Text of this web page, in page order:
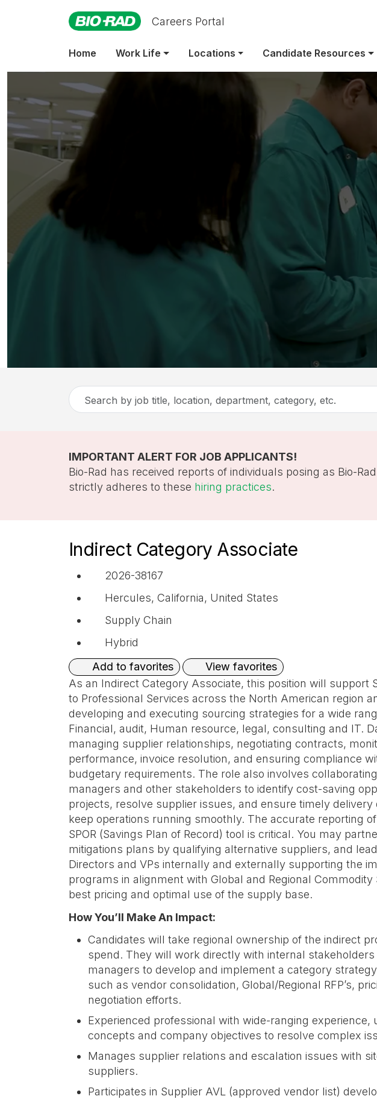
Careers Portal
Home Work Life Locations Candidate Resources
Indirect
Search
by
location,
department,
category,
IMPORTANT ALERT FOR JOB APPLICANTS!
Bio-Rad has received reports of individuals posing as Bio-
strictly adheres to these hiring practices.
Indirect Category Associate
2026-38167
Hercules, California, United States
Supply Chain
Hybrid
Add to favorites
View favorites
As an Indirect Category Associate, this position will support
to Professional Services across the North American region
developing and executing sourcing strategies for a wide
Financial, audit, Human resource, legal, consulting and IT.
managing supplier relationships, negotiating contracts,
performance, invoice resolution, and ensuring compliance
budgetary requirements. The role also involves
managers and other stakeholders to identify cost-saving
projects, resolve supplier issues, and ensure timely
keep operations running smoothly. The accurate reporting
SPOR (Savings Plan of Record) tool is critical. You may
mitigations plans by qualifying alternative suppliers, and
Directors and VPs internally and externally supporting the
programs in alignment with Global and Regional Commodity
best pricing and optimal use of the supply base.
How You’ll Make An Impact:
Candidates will take regional ownership of the indirect
spend. They will work directly with internal
managers to develop and implement a category
such as vendor consolidation, Global/Regional RFP’s,
negotiation efforts.
Experienced professional with wide-ranging experience,
concepts and company objectives to resolve complex
Manages supplier relations and escalation issues with
suppliers.
Participates in Supplier AVL (approved vendor list)